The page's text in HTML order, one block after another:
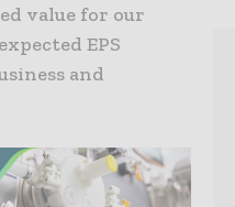
value for our
EPS
and